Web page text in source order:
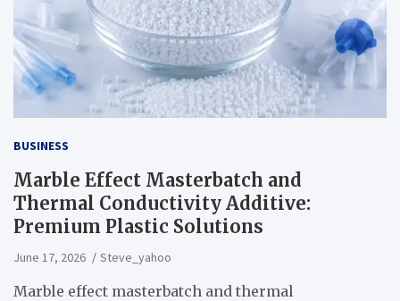
BUSINESS
Marble Effect Masterbatch and
Thermal Conductivity Additive:
Premium Plastic Solutions
June 17, 2026 Steve_yahoo
Marble effect masterbatch and thermal